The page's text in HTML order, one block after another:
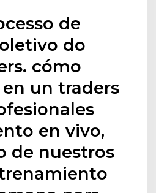
de
do
cómo
un traders
en vivo,
de nuestros